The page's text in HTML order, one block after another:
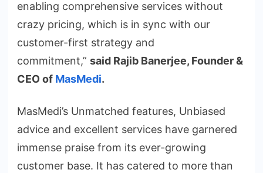
enabling comprehensive services without
crazy pricing, which is in sync with our
customer-first strategy and
commitment,” said Rajib Banerjee, Founder &
CEO of MasMedi.
MasMedi’s Unmatched features, Unbiased
advice and excellent services have garnered
immense praise from its ever-growing
customer base. It has catered to more than